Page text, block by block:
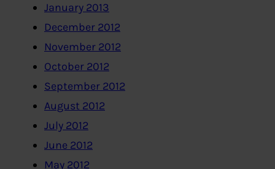
January 2013
December 2012
November 2012
October 2012
September 2012
August 2012
July 2012
June 2012
May 2012